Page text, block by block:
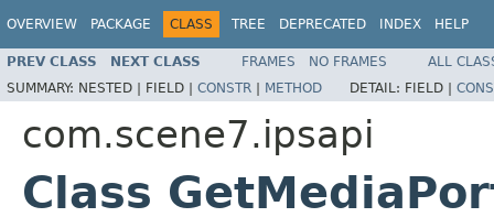
OVERVIEW PACKAGE CLASS TREE DEPRECATED INDEX HELP
PREV CLASS NEXT CLASS FRAMES NO FRAMES
ALL
SUMMARY: NESTED | FIELD | CONSTR | METHOD DETAIL: FIELD |
com.scene7.ipsapi
Class